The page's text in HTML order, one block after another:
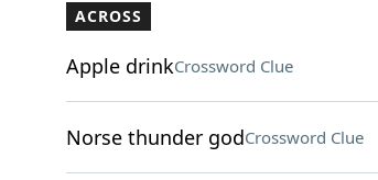
ACROSS
Apple drinkCrossword Clue
Norse thunder godCrossword Clue